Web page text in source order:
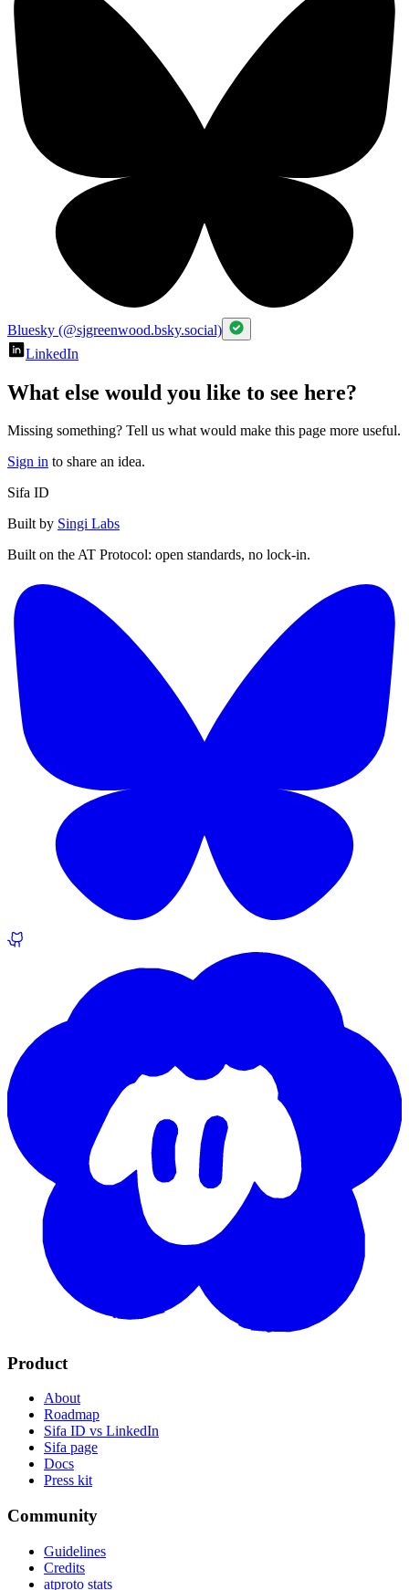
Bluesky (@sjgreenwood.bsky.social)
LinkedIn
What else would you like to see here?
Missing something? Tell us what would make this page more useful.
Sign in to share an idea.
Sifa ID
Built by Singi Labs
Built on the AT Protocol: open standards, no lock-in.
Product
About
Roadmap
Sifa ID vs LinkedIn
Sifa page
Docs
Press kit
Community
Guidelines
Credits
atproto stats